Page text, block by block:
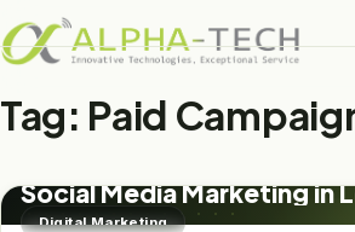
Trusted Partners
Tag: Paid
Digital Marketing
Social Media Marketing in